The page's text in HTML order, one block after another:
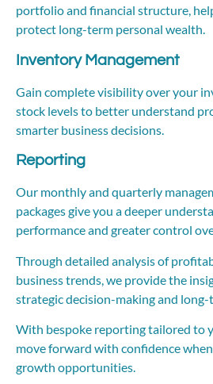
portfolio and financial structure,
protect long-term personal wealth.
Inventory Management
Gain complete visibility over your
stock levels to better understand
smarter business decisions.
Reporting
Our monthly and quarterly
packages give you a deeper
performance and greater control
Through detailed analysis of
business trends, we provide the
strategic decision-making and long-
With bespoke reporting tailored to
move forward with confidence
growth opportunities.